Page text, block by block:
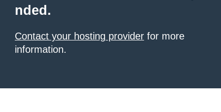
nded.
Contact your hosting provider for more
information.